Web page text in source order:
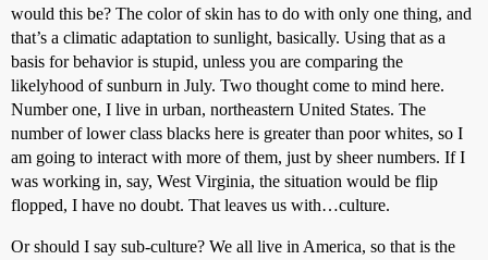
would this be? The color of skin has to do with only one thing, and
that’s a climatic adaptation to sunlight, basically. Using that as a
basis for behavior is stupid, unless you are comparing the
likelyhood of sunburn in July. Two thought come to mind here.
Number one, I live in urban, northeastern United States. The
number of lower class blacks here is greater than poor whites, so I
am going to interact with more of them, just by sheer numbers. If I
was working in, say, West Virginia, the situation would be flip
flopped, I have no doubt. That leaves us with…culture.
Or should I say sub-culture? We all live in America, so that is the